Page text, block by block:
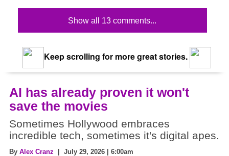
Show all 13 comments...
Keep scrolling for more great stories.
AI has already proven it won't
save the movies
Sometimes Hollywood embraces
incredible tech, sometimes it's digital apes.
By Alex Cranz | July 29, 2026 | 6:00am